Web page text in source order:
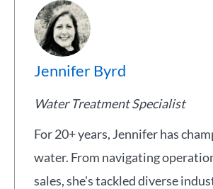
Jennifer Byrd
Water Treatment Specialist
For 20+ years, Jennifer has
water. From navigating
sales, she's tackled diverse